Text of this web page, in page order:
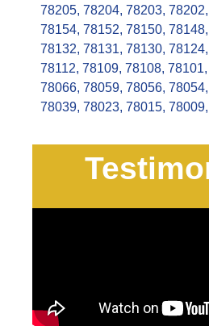
78205, 78204, 78203, 78202,
78154, 78152, 78150, 78148,
78132, 78131, 78130, 78124,
78112, 78109, 78108, 78101,
78066, 78059, 78056, 78054,
78039, 78023, 78015, 78009,